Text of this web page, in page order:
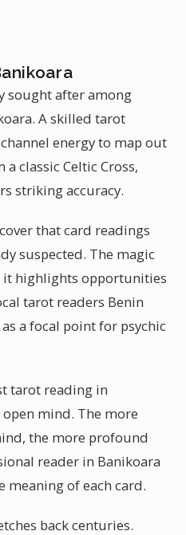
sought after among
A skilled tarot
energy to map out
classic Celtic Cross,
striking accuracy.
that card readings
suspected. The magic
highlights opportunities
tarot readers Benin
a focal point for psychic
tarot reading in
mind. The more
the more profound
reader in Banikoara
of each card.
back centuries.